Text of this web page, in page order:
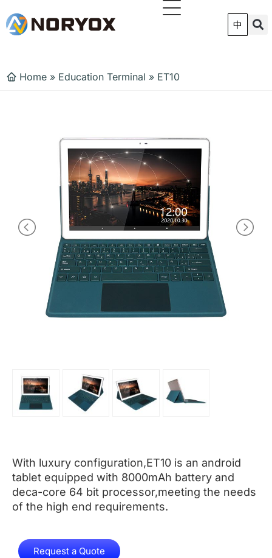
至
中
Home» Education Terminal » ET10
With luxury configuration,ET10 is an android
tablet equipped with 8000mAh battery and
deca-core 64 bit processor,meeting the needs
of the high end requirements.
Request a Quote